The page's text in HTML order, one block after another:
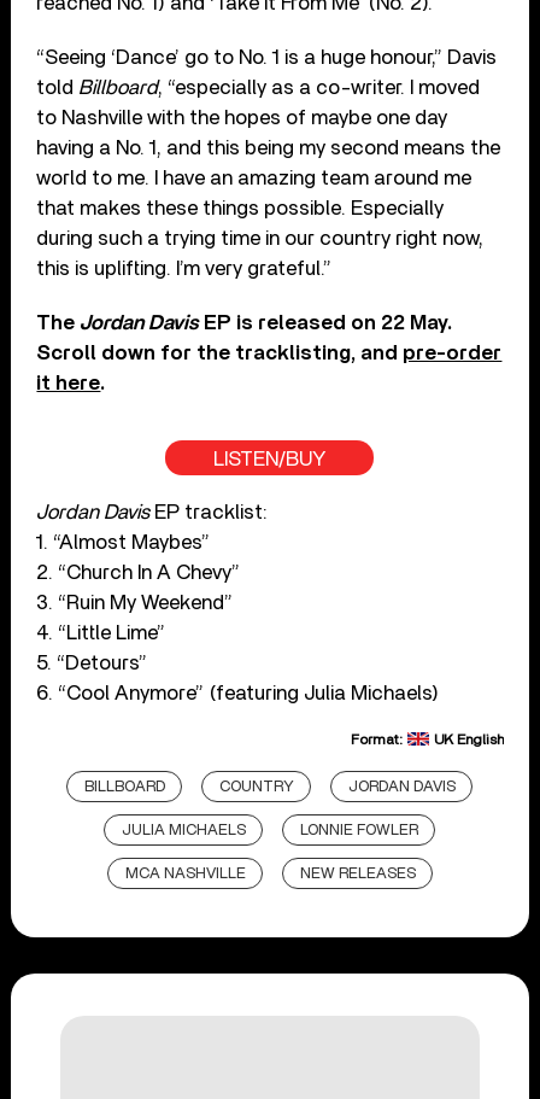
“Seeing ‘Dance’ go to No. 1 is a huge honour,” Davis
told Billboard, “especially as a co-writer. I moved
to Nashville with the hopes of maybe one day
having a No. 1, and this being my second means the
world to me. I have an amazing team around me
that makes these things possible. Especially
during such a trying time in our country right now,
this is uplifting. I’m very grateful.”
The Jordan DavisEP is released on 22 May.
Scroll down for the tracklisting, and pre-order
it here.
LISTEN/BUY
Jordan DavisEP tracklist:
1. “Almost Maybes”
2. “Church In A Chevy”
3. “Ruin My Weekend”
4. “Little Lime”
5. “Detours”
6. “Cool Anymore” (featuring Julia Michaels)
Format: UK English
BILLBOARD COUNTRY JORDAN DAVIS
JULIA MICHAELS LONNIE FOWLER
MCA NASHVILLE NEW RELEASES